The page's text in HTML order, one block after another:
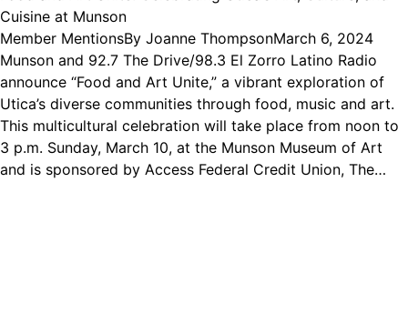
Cuisine at Munson
Member MentionsBy Joanne ThompsonMarch 6, 2024
Munson and 92.7 The Drive/98.3 El Zorro Latino Radio
announce “Food and Art Unite,” a vibrant exploration of
Utica’s diverse communities through food, music and art.
This multicultural celebration will take place from noon to
3 p.m. Sunday, March 10, at the Munson Museum of Art
and is sponsored by Access Federal Credit Union, The…